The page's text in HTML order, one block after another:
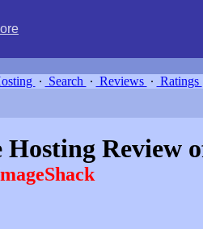
∙ Search ∙ Reviews ∙ Ratings
Hosting Review